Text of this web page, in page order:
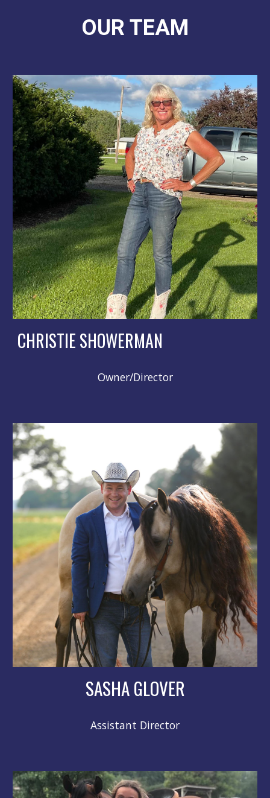
OUR TEAM
CHRISTIE SHOWERMAN
Owner/Director
SASHA GLOVER
Assistant Director